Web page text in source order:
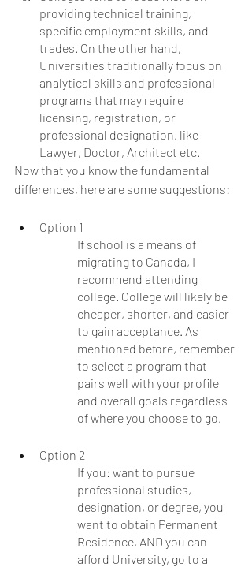
providing technical training,
specific employment skills, and
trades. On the other hand,
Universities traditionally focus on
analytical skills and professional
programs that may require
licensing, registration, or
professional designation, like
Lawyer, Doctor, Architect etc.
Now that you know the fundamental
differences, here are some suggestions:
Option 1
If school is a means of
migrating to Canada, I
recommend attending
college. College will likely be
cheaper, shorter, and easier
to gain acceptance. As
mentioned before, remember
to select a program that
pairs well with your profile
and overall goals regardless
of where you choose to go.
Option 2
If you: want to pursue
professional studies,
designation, or degree, you
want to obtain Permanent
Residence, AND you can
afford University, go to a